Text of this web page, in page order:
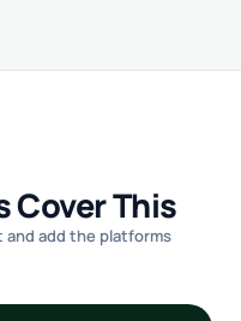
Cover This
add the platforms